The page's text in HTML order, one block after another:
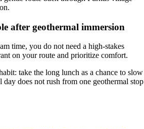
after geothermal immersion
time, you do not need a high-stakes
on your route and prioritize comfort.
take the long lunch as a chance to slow
does not rush from one geothermal stop